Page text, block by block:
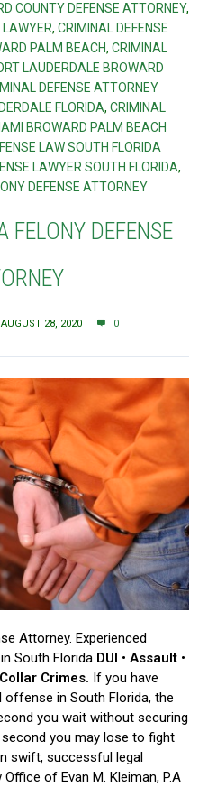
COUNTY DEFENSE ATTORNEY,
LAWYER, CRIMINAL DEFENSE
PALM BEACH, CRIMINAL
LAUDERDALE BROWARD
DEFENSE ATTORNEY
FLORIDA, CRIMINAL
BROWARD PALM BEACH
LAW SOUTH FLORIDA
LAWYER SOUTH FLORIDA,
DEFENSE ATTORNEY
FELONY DEFENSE
AUGUST 28, 2020 0
Attorney. Experienced
South Florida DUI • Assault •
Crimes. If you have
in South Florida, the
you wait without securing
you may lose to fight
swift, successful legal
of Evan M. Kleiman, P.A